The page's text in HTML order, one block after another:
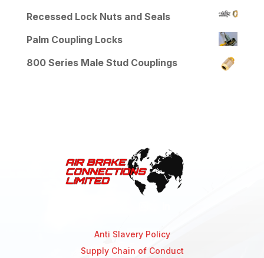
Recessed Lock Nuts and Seals
Palm Coupling Locks
800 Series Male Stud Couplings
Anti Slavery Policy
Supply Chain of Conduct